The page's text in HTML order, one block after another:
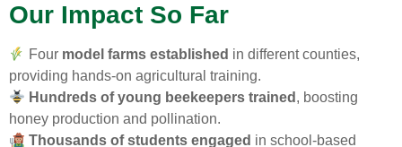
Our Impact So Far
Four model farms established in different counties,
providing hands-on agricultural training.
Hundreds of young beekeepers trained , boosting
honey production and pollination.
Thousands of students engaged in school-based